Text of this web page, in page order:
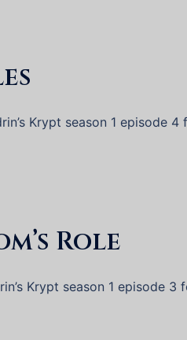
Krypt season 1 episode 4
Role
Krypt season 1 episode 3